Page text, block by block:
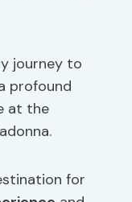
journey to
profound
at the
for